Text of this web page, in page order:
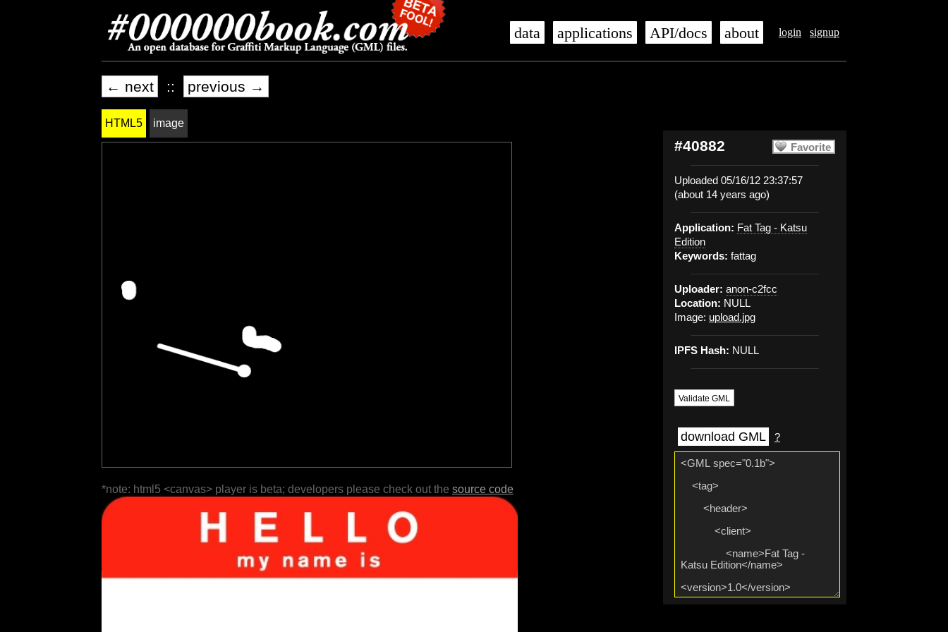
login signup
data applications API/docs about
← next :: previous →
Favorite
#40882
Uploaded 05/16/12 23:37:57
(about 14 years ago)
Application: Fat Tag - Katsu
Edition
Keywords: fattag
Uploader: anon-c2fcc
Location: NULL
Image: upload.jpg
IPFS Hash: NULL
Validate GML
download GML ?
HTML5 image
*note: html5 <canvas> player is beta; developers please check out the source code